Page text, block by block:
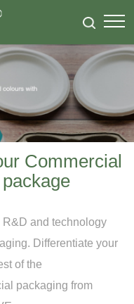
Commercial
and technology
Differentiate your
of the
packaging from